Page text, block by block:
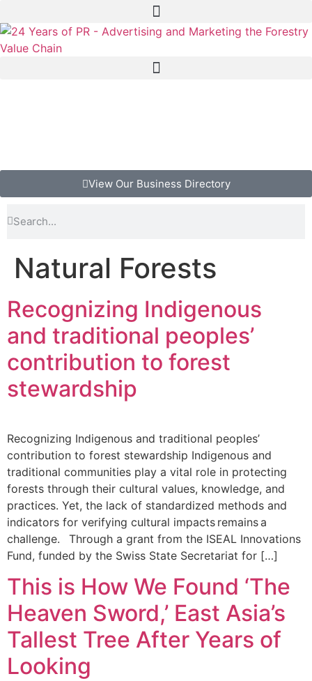
View Our Business Directory
Natural Forests
Recognizing Indigenous
and traditional peoples’
contribution to forest
stewardship
Recognizing Indigenous and traditional peoples’
contribution to forest stewardship Indigenous and
traditional communities play a vital role in protecting
forests through their cultural values, knowledge, and
practices. Yet, the lack of standardized methods and
indicators for verifying cultural impacts remains a
challenge. Through a grant from the ISEAL Innovations
Fund, funded by the Swiss State Secretariat for […]
This is How We Found ‘The
Heaven Sword,’ East Asia’s
Tallest Tree After Years of
Looking